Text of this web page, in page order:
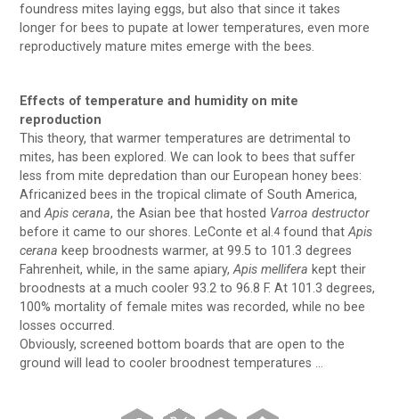
foundress mites laying eggs, but also that since it takes
longer for bees to pupate at lower temperatures, even more
reproductively mature mites emerge with the bees.
Effects of temperature and humidity on mite
reproduction
This theory, that warmer temperatures are detrimental to
mites, has been explored. We can look to bees that suffer
less from mite depredation than our European honey bees:
Africanized bees in the tropical climate of South America,
andApis cerana, the Asian bee that hosted Varroa destructor
before it came to our shores. LeConte et al.4 found thatApis
cerana keep broodnests warmer, at 99.5 to 101.3 degrees
Fahrenheit, while, in the same apiary,Apis mellifera kept their
broodnests at a much cooler 93.2 to 96.8 F. At 101.3 degrees,
100% mortality of female mites was recorded, while no bee
losses occurred.
Obviously, screened bottom boards that are open to the
ground will lead to cooler broodnest temperatures …